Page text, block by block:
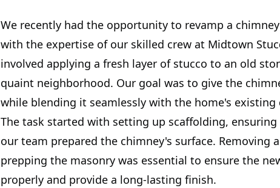
We recently had the opportunity to revamp a
with the expertise of our skilled crew at Midtown
involved applying a fresh layer of stucco to an old
quaint neighborhood. Our goal was to give the
while blending it seamlessly with the home's existing
The task started with setting up scaffolding,
our team prepared the chimney's surface. Removing
prepping the masonry was essential to ensure the
properly and provide a long-lasting finish.